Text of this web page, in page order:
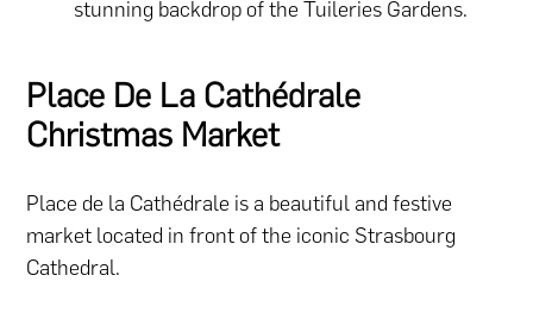
stunning backdrop of the Tuileries Gardens.
Place De La Cathédrale
Christmas Market
Place de la Cathédrale is a beautiful and festive
market located in front of the iconic Strasbourg
Cathedral.